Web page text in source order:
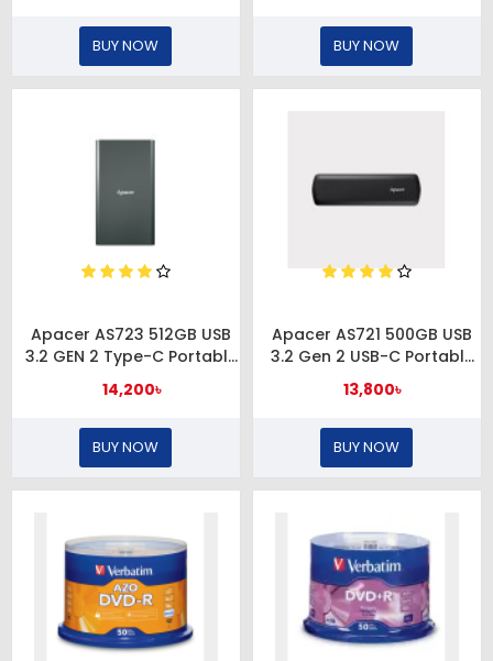
BUY NOW BUY NOW
Apacer AS723 512GB USB
3.2 GEN 2 Type-C Portable
14,200৳
BUY NOW
Apacer AS721 500GB USB
3.2 Gen 2 USB-C Portable
SSD
13,800৳
BUY NOW